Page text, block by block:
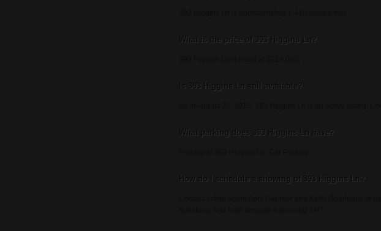
What is the price of 393 Higgins Ln?
Is 393 Higgins Ln still available?
What parking does 393 Higgins Ln have?
How do I schedule a showing of 393 Higgins Ln?